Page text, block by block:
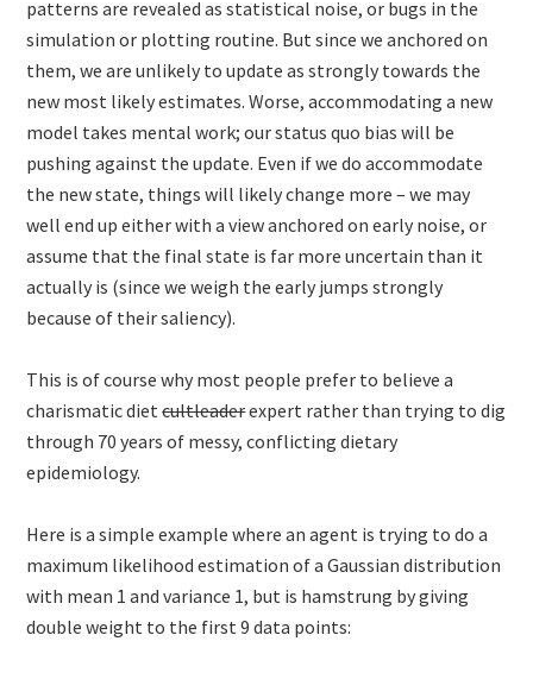
patterns are revealed as statistical noise, or bugs in the
simulation or plotting routine. But since we anchored on
them, we are unlikely to update as strongly towards the
new most likely estimates. Worse, accommodating a new
model takes mental work; our status quo bias will be
pushing against the update. Even if we do accommodate
the new state, things will likely change more – we may
well end up either with a view anchored on early noise, or
assume that the final state is far more uncertain than it
actually is (since we weigh the early jumps strongly
because of their saliency).
This is of course why most people prefer to believe a
charismatic dietcultleaderexpert rather than trying to dig
through 70 years of messy, conflicting dietary
epidemiology.
Here is a simple example where an agent is trying to do a
maximum likelihood estimation of a Gaussian distribution
with mean 1 and variance 1, but is hamstrung by giving
double weight to the first 9 data points: